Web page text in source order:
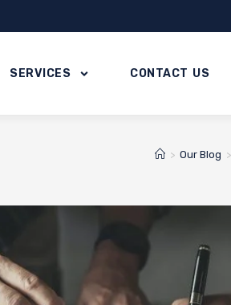
SERVICES CONTACT US
> Our Blog >